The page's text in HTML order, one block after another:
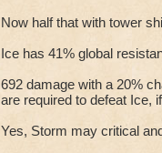
Now half that with tower
Ice has 41% global
692 damage with a 20%
are required to defeat Ice,
Yes, Storm may critical